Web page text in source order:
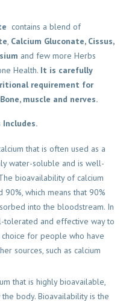
contains a blend of
, Calcium Gluconate, Cissus,
and few more Herbs
Health. It is carefully
requirement for
muscle and nerves.
that is often used as a
water-soluble and is well-
bioavailability of calcium
which means that 90%
into the bloodstream. In
tolerated and effective way to
choice for people who have
sources, such as calcium
that is highly bioavailable,
body. Bioavailability is the